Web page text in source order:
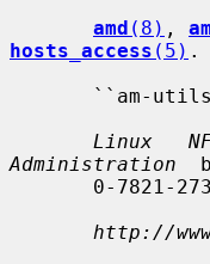
amd (8) ,
hosts_access (5) .
``am-
Linux
Administration
http://